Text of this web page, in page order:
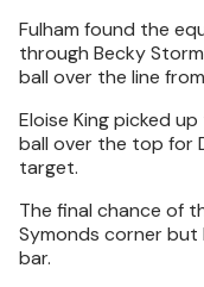
Fulham found the
through Becky
ball over the line
Eloise King picked
ball over the top for
target.
The final chance of
Symonds corner but
bar.